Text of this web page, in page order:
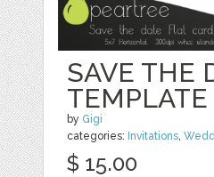
SAVE THE
TEMPLATE
by Gigi
categories: Invitations ,
$ 15.00